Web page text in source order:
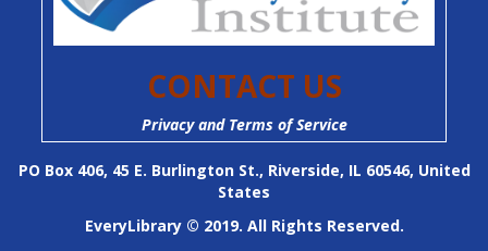
CONTACT US
Privacy and Terms of Service
PO Box 406, 45 E. Burlington St., Riverside, IL 60546, United
States
EveryLibrary © 2019. All Rights Reserved.